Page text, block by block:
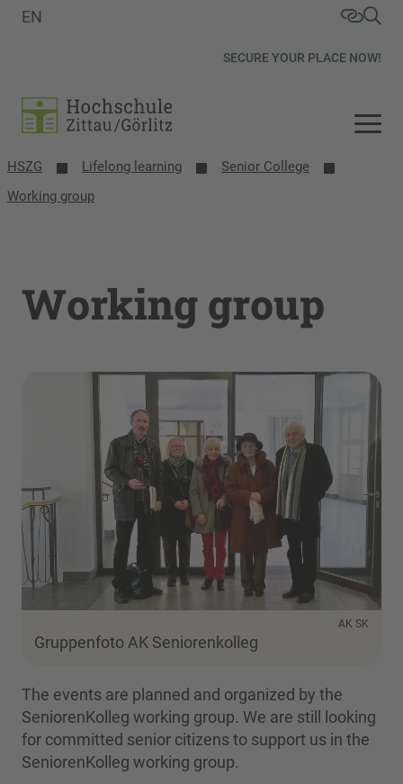
SECURE YOUR PLACE NOW!
EN
HSZG Lifelong learning
Senior College
Working group
Working group
AK SK
Gruppenfoto AK Seniorenkolleg
The events are planned and organized by the
SeniorenKolleg working group. We are still looking
for committed senior citizens to support us in the
SeniorenKolleg working group.